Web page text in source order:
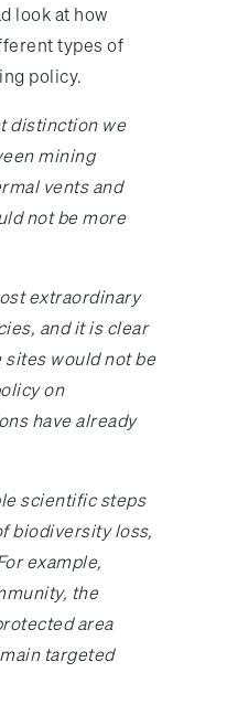
look at how
types of
policy.
distinction we
mining
vents and
not be more
extraordinary
and it is clear
sites would not be
on
have already
scientific steps
biodiversity loss,
example,
the
area
targeted